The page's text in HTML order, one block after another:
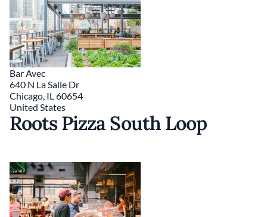
Bar Avec
640 N La Salle Dr
Chicago, IL60654
United States
Roots Pizza South Loop